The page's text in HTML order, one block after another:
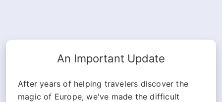
An Important Update
After years of helping travelers discover the
magic of Europe, we've made the difficult